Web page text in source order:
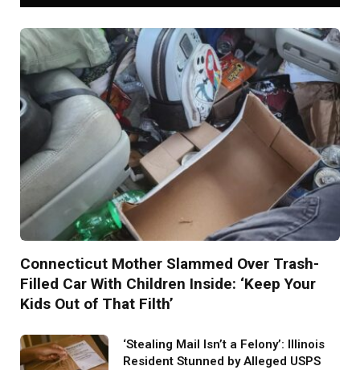
Connecticut Mother Slammed Over Trash-
Filled Car With Children Inside: ‘Keep Your
Kids Out of That Filth’
‘Stealing Mail Isn’t a Felony’: Illinois
Resident Stunned by Alleged USPS